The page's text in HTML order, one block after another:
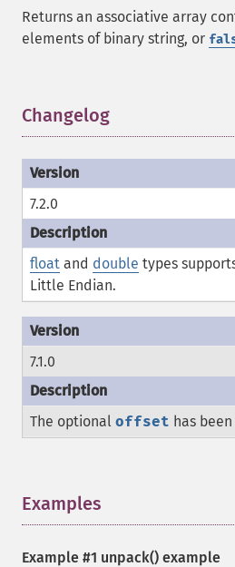
Returns an associative array
elements of binary string, or
Changelog
7.2.0
float and double types
Little Endian.
7.1.0
The optional offset has
Examples
Example #1 unpack() example